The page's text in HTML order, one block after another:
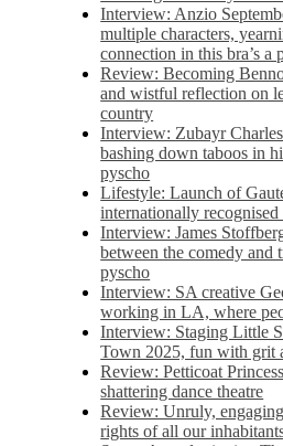
Interview: Anzio
multiple characters,
connection in this bra’s a
Review: Becoming
and wistful reflection on
country
Interview: Zubayr
bashing down taboos in
pyscho
Lifestyle: Launch of
internationally
Interview: James
between the comedy and
pyscho
Interview: SA creative
working in LA, where
Interview: Staging Little
Town 2025, fun with grit
Review: Petticoat
shattering dance theatre
Review: Unruly,
rights of all our